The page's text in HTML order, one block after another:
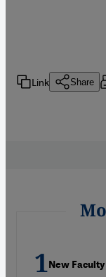
Link Share
New